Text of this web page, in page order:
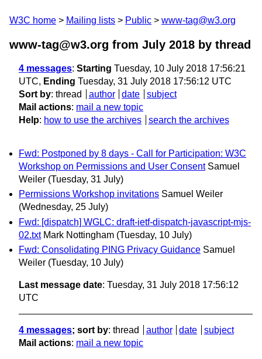
W3C home Mailing lists Public www-tag@w3.org
www-tag@w3.org from July 2018 by thread
4 messages: Starting Tuesday, 10 July 2018 17:56:21
UTC, Ending Tuesday, 31 July 2018 17:56:12 UTC
Sort by: thread author date
subject
Mail actions: mail a new topic
Help: how to use the archives search the archives
Fwd: Postponed by 8 days - Call for Participation: W3C
Workshop on Permissions and User Consent Samuel
Weiler (Tuesday, 31 July)
Permissions Workshop invitations Samuel Weiler
(Wednesday, 25 July)
Fwd: [dispatch] WGLC: draft-ietf-dispatch-javascript-mjs-
02.txt Mark Nottingham (Tuesday, 10 July)
Fwd: Consolidating PING Privacy Guidance Samuel
Weiler (Tuesday, 10 July)
Last message date: Tuesday, 31 July 2018 17:56:12
UTC
4 messages; sort by: thread author date
subject
Mail actions: mail a new topic